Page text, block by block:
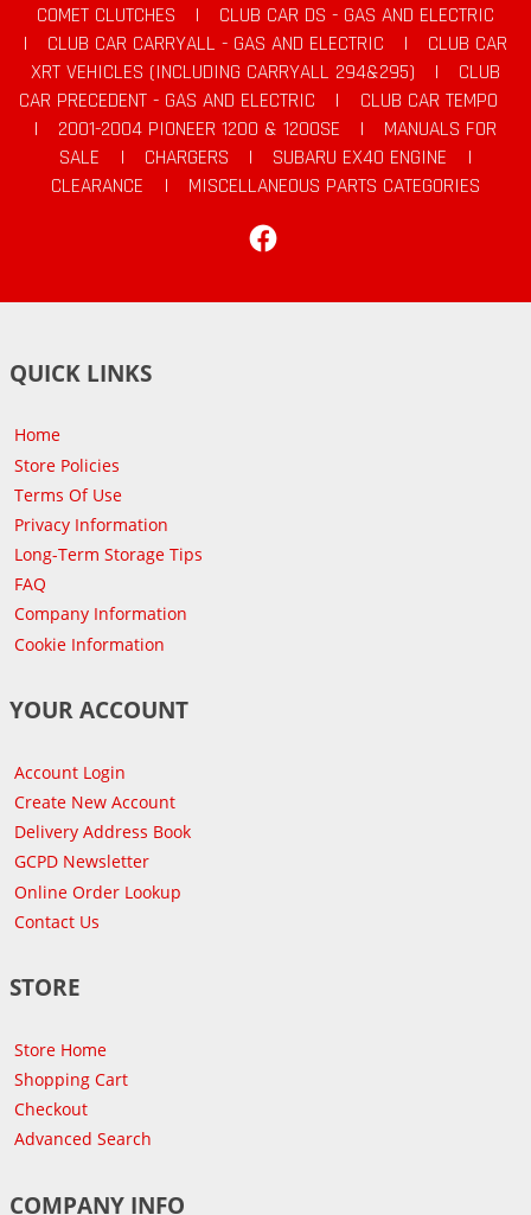
COMET CLUTCHES |
CLUB CAR DS - GAS AND ELECTRIC
|
CLUB CAR CARRYALL - GAS AND ELECTRIC |
CLUB CAR
XRT VEHICLES (INCLUDING CARRYALL 294&295)
|
CLUB
CAR PRECEDENT - GAS AND ELECTRIC
|
CLUB CAR TEMPO
|
2001-2004 PIONEER 1200 & 1200SE |
MANUALS FOR
SALE
| CHARGERS | SUBARU EX40 ENGINE
|
CLEARANCE
|
MISCELLANEOUS PARTS CATEGORIES
QUICK LINKS
Home
Store Policies
Terms Of Use
Privacy Information
Long-Term Storage Tips
FAQ
Company Information
Cookie Information
YOUR ACCOUNT
Account Login
Create New Account
Delivery Address Book
GCPD Newsletter
Online Order Lookup
Contact Us
STORE
Store Home
Shopping Cart
Checkout
Advanced Search
COMPANY INFO